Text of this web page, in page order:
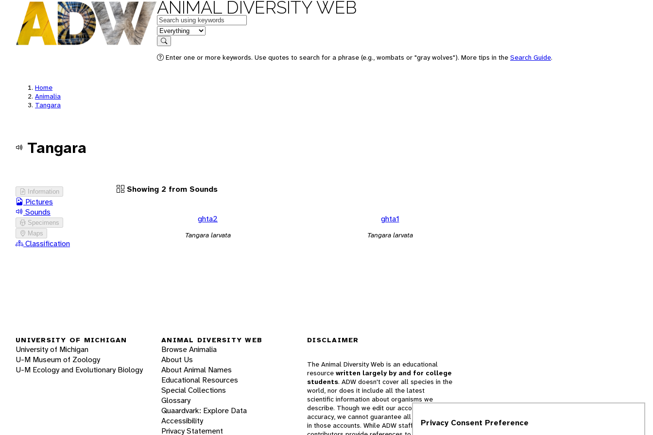
ANIMAL DIVERSITY WEB
Keywords
in feature
Search
Enter one or more keywords. Use quotes to search for a phrase (e.g., wombats or "gray wolves"). More tips in the Search Guide.
Home
Animalia
Tangara
Tangara
Information
Pictures
Sounds
Specimens
Maps
Classification
Showing 2 from Sounds
ghta2
Tangara larvata
ghta1
Tangara larvata
UNIVERSITY OF MICHIGAN
University of Michigan
U-M Museum of Zoology
U-M Ecology and Evolutionary Biology
ANIMAL DIVERSITY WEB
Browse Animalia
About Us
About Animal Names
Educational Resources
Special Collections
Glossary
Quaardvark: Explore Data
Accessibility
Privacy Statement
DISCLAIMER
The Animal Diversity Web is an educational
resource written largely by and for college
students. ADW doesn't cover all species in the
world, nor does it include all the latest
scientific information about organisms we
describe. Though we edit our accounts for
accuracy, we cannot guarantee all information
in those accounts. While ADW staff andPrivacy Consent Preference